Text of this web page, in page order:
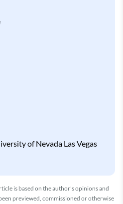
of Nevada Las Vegas
is based on the author's opinions and
previewed, commissioned or otherwise